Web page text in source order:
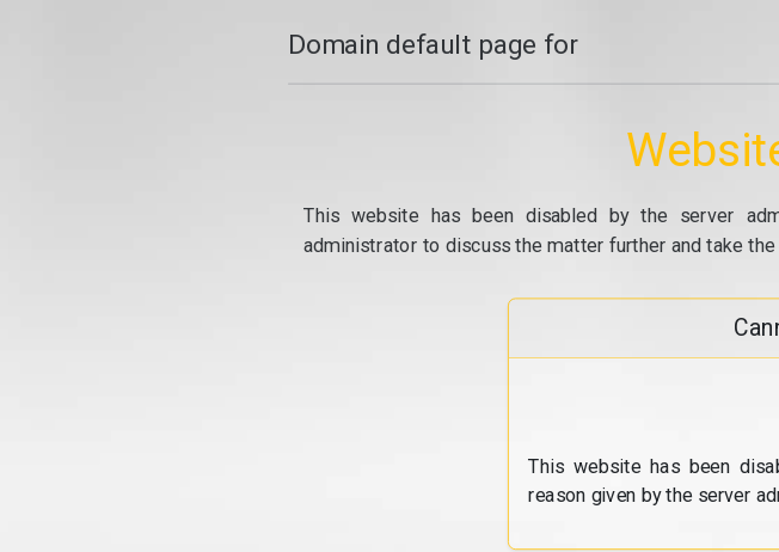
Domain default page for
This website has been disabled by the server
administrator to discuss the matter further and take
This website has been
reason given by the server